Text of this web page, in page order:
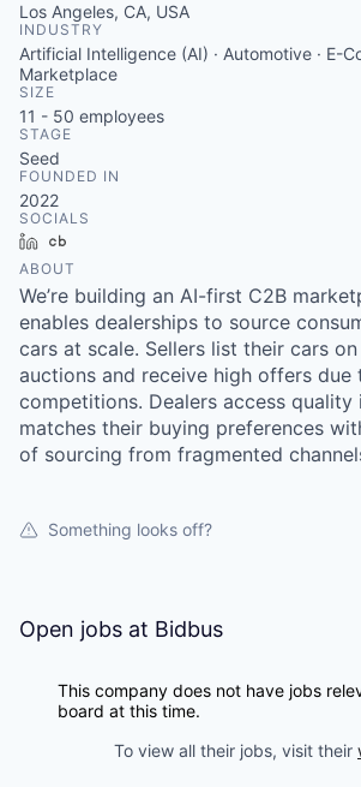
Los Angeles, CA, USA
INDUSTRY
Artificial Intelligence (AI) · Automotive · E-
Marketplace
SIZE
11 - 50 employees
STAGE
Seed
FOUNDED IN
2022
SOCIALS
LinkedIn
ABOUT
We’re building an AI-first C2B
enables dealerships to source
cars at scale. Sellers list their cars
auctions and receive high offers due
competitions. Dealers access
matches their buying preferences
of sourcing from fragmented
Something looks off?
Open jobs at Bidbus
This company does not have jobs
board at this time.
To view all their jobs, visit their